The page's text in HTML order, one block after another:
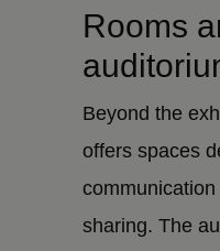
Rooms
Beyond the
offers spaces
sharing. The